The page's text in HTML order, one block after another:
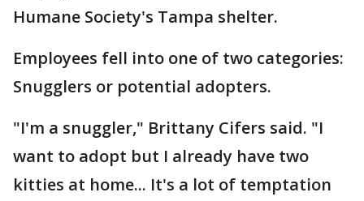
Humane Society's Tampa shelter.
Employees fell into one of two categories:
Snugglers or potential adopters.
"I'm a snuggler," Brittany Cifers said. "I
want to adopt but I already have two
kitties at home... It's a lot of temptation